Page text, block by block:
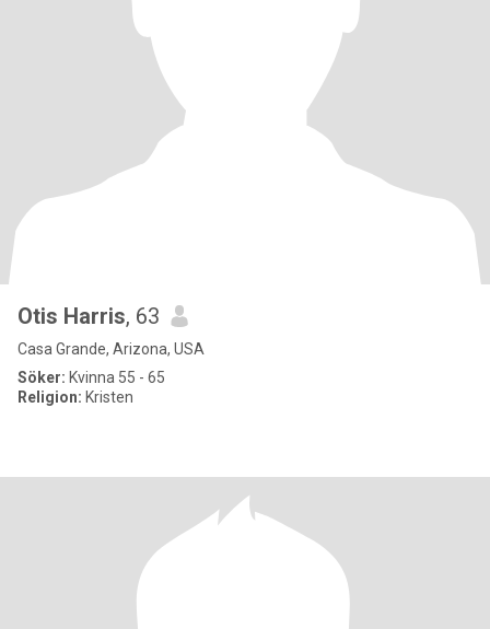
Otis Harris, 63
Casa Grande, Arizona, USA
Söker: Kvinna 55 - 65
Religion: Kristen